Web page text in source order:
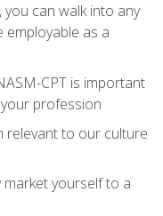
can walk into any
employable as a
CPT is important
profession
relevant to our culture
market yourself to a